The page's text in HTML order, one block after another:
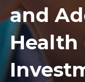
and
Health